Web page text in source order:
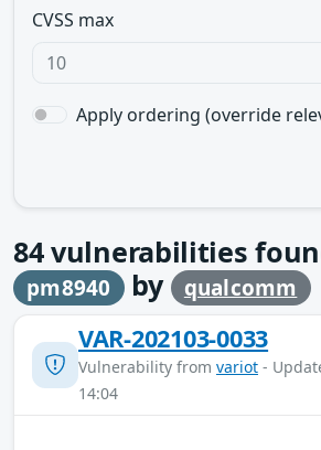
CVSS max
Apply ordering (override
84vulnerabilities
pm8940 by qualcomm
VAR-202103-0033
Vulnerability from variot -
14:04